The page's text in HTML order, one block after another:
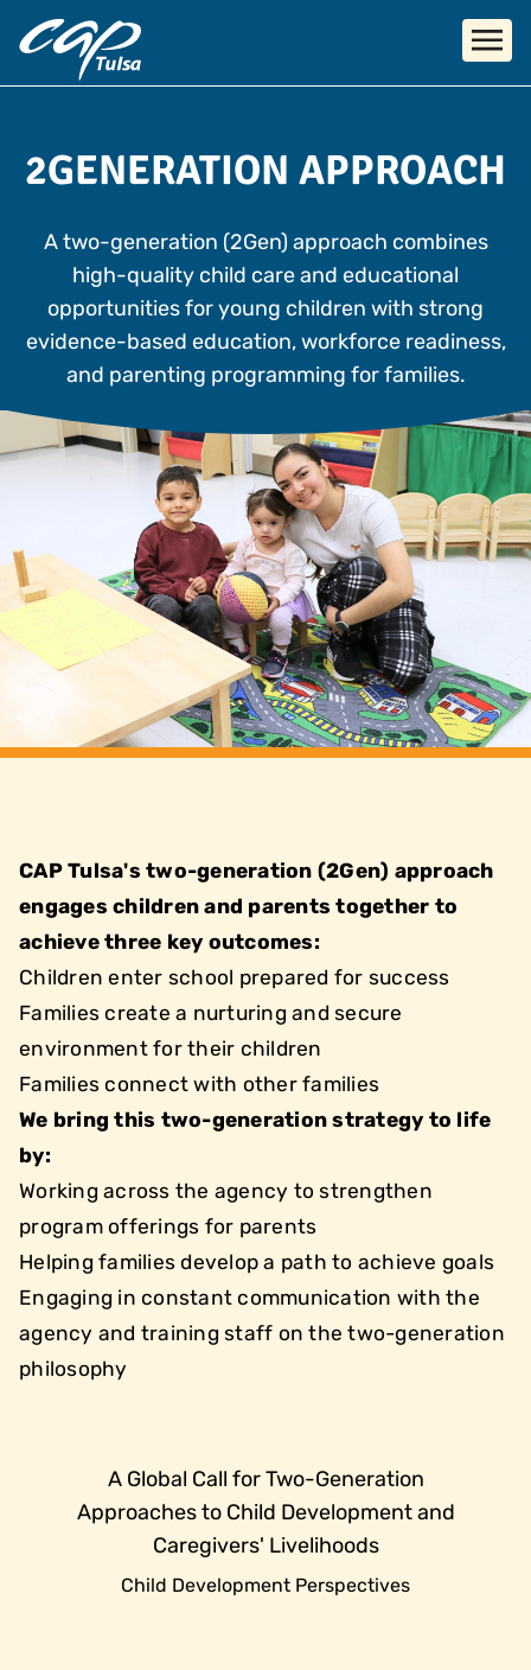
Skip to main content
2GENERATION APPROACH
A two-generation (2Gen) approach combines
high-quality child care and educational
opportunities for young children with strong
evidence-based education, workforce readiness,
and parenting programming for families.
CAP Tulsa's two-generation (2Gen) approach
engages children and parents together to
achieve three key outcomes:
Children enter school prepared for success
Families create a nurturing and secure
environment for their children
Families connect with other families
We bring this two-generation strategy to life
by:
Working across the agency to strengthen
program offerings for parents
Helping families develop a path to achieve goals
Engaging in constant communication with the
agency and training staff on the two-generation
philosophy
A Global Call for Two-Generation
Approaches to Child Development and
Caregivers' Livelihoods
Child Development Perspectives